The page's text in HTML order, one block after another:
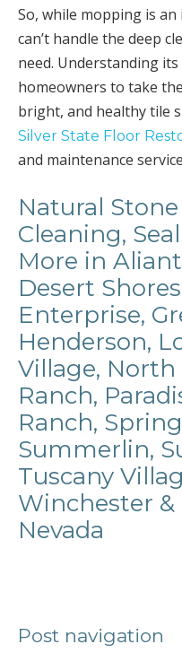
So, while mopping is
can’t handle the deep
need. Understanding
homeowners to take
bright, and healthy tile
Silver State Floor
and maintenance
Natural
Cleaning,
More in
Desert
Enterprise,
Henderson,
Village, North
Ranch,
Ranch,
Summerlin,
Tuscany
Winchester &
Nevada
Post navigation